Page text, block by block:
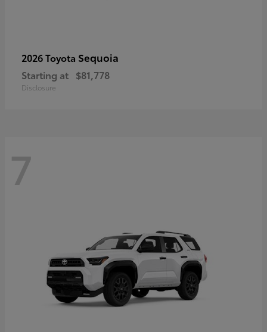
2026 Toyota Sequoia
Starting at $81,778
Disclosure
7